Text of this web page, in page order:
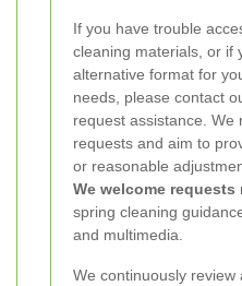
If you have trouble
cleaning materials, or if
alternative format for
needs, please contact
request assistance. We
requests and aim to
or reasonable
We welcome requests
spring cleaning
and multimedia.
We continuously review